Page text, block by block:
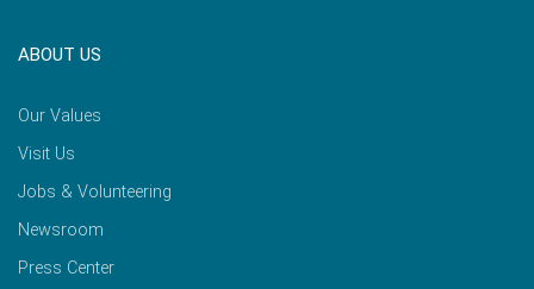
ABOUT US
Our Values
Visit Us
Jobs & Volunteering
Newsroom
Press Center